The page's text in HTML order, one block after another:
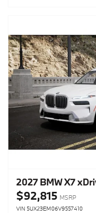
2027 BMW X7
$92,815 MSRP
VIN 5UX23EM06V9557410